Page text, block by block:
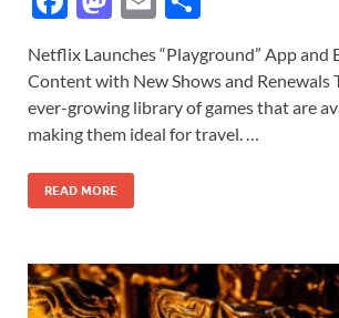
e
b
o
o
k
to
d
o
n
ail ar
e
Netflix Launches “Playground” App and
Content with New Shows and Renewals
ever-growing library of games that are
making them ideal for travel. …
READ MORE